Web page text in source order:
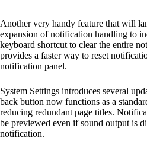
Another very handy feature that will
expansion of notification handling to
keyboard shortcut to clear the entire
provides a faster way to reset
notification panel.
System Settings introduces several
back button now functions as a
reducing redundant page titles.
be previewed even if sound output is
notification.